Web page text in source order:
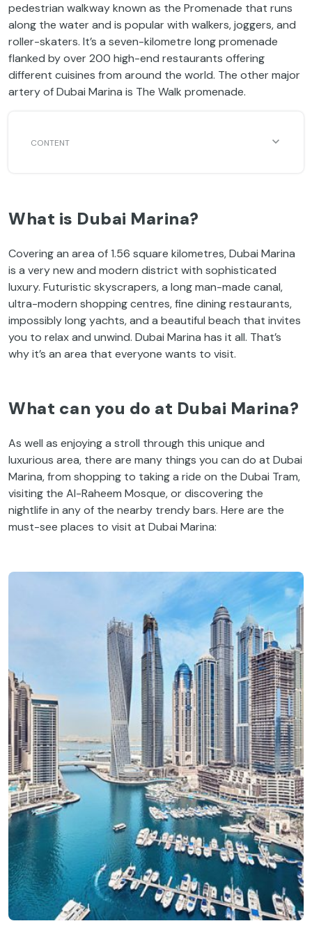
pedestrian walkway known as the Promenade that runs
along the water and is popular with walkers, joggers, and
roller-skaters. It’s a seven-kilometre long promenade
flanked by over 200 high-end restaurants offering
different cuisines from around the world. The other major
artery of Dubai Marina is The Walk promenade.
What is Dubai Marina?
Covering an area of 1.56 square kilometres, Dubai Marina
is a very new and modern district with sophisticated
luxury. Futuristic skyscrapers, a long man-made canal,
ultra-modern shopping centres, fine dining restaurants,
impossibly long yachts, and a beautiful beach that invites
you to relax and unwind. Dubai Marina has it all. That’s
why it’s an area that everyone wants to visit.
What can you do at Dubai Marina?
As well as enjoying a stroll through this unique and
luxurious area, there are many things you can do at Dubai
Marina, from shopping to taking a ride on the Dubai Tram,
visiting the Al-Raheem Mosque, or discovering the
nightlife in any of the nearby trendy bars. Here are the
must-see places to visit at Dubai Marina: